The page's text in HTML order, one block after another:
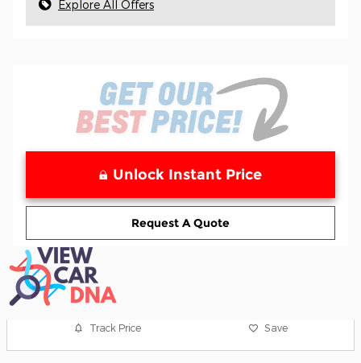
Explore All Offers
Unlock Instant Price
Request A Quote
Track Price Save